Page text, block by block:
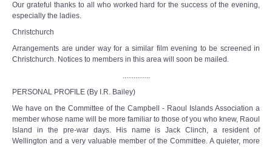
Our grateful thanks to all who worked hard for the success of the evening,
especially the ladies.
Christchurch
Arrangements are under way for a similar film evening to be screened in
Christchurch. Notices to members in this area will soon be mailed.
...............
PERSONAL PROFILE (By I.R. Bailey)
We have on the Committee of the Campbell - Raoul Islands Association a
member whose name will be more familiar to those of you who knew, Raoul
Island in the pre-war days. His name is Jack Clinch, a resident of
Wellington and a very valuable member of the Committee. A quieter, more